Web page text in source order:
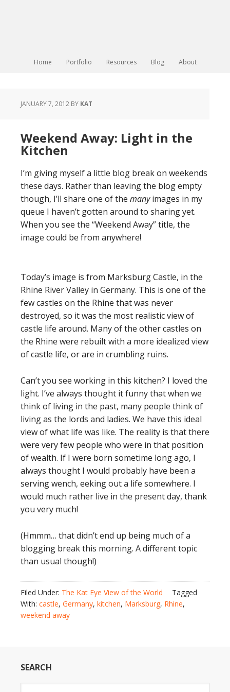
Home Portfolio Resources Blog About
JANUARY 7, 2012 BY KAT
Weekend Away: Light in the
Kitchen
I’m giving myself a little blog break on weekends
these days. Rather than leaving the blog empty
though, I’ll share one of the manyimages in my
queue I haven’t gotten around to sharing yet.
When you see the “Weekend Away” title, the
image could be from anywhere!
Today’s image is from Marksburg Castle, in the
Rhine River Valley in Germany. This is one of the
few castles on the Rhine that was never
destroyed, so it was the most realistic view of
castle life around. Many of the other castles on
the Rhine were rebuilt with a more idealized view
of castle life, or are in crumbling ruins.
Can’t you see working in this kitchen? I loved the
light. I’ve always thought it funny that when we
think of living in the past, many people think of
living as the lords and ladies. We have this ideal
view of what life was like. The reality is that there
were very few people who were in that position
of wealth. If I were born sometime long ago, I
always thought I would probably have been a
serving wench, eeking out a life somewhere. I
would much rather live in the present day, thank
you very much!
(Hmmm… that didn’t end up being much of a
blogging break this morning. A different topic
than usual though!)
Filed Under: The Kat Eye View of the World
Tagged
With: castle, Germany, kitchen, Marksburg, Rhine,
weekend away
SEARCH